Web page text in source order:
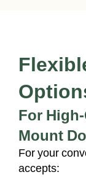
For
Mount
For your
accepts: